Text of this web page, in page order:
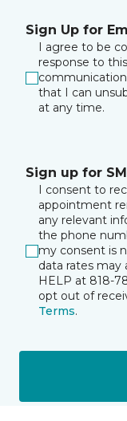
Sign Up for
I agree to be
response to
that I can
at any time.
Sign up for
I consent to
appointment
any relevant
the phone
my consent is
data rates may
HELP at 818-
opt out of
Terms.